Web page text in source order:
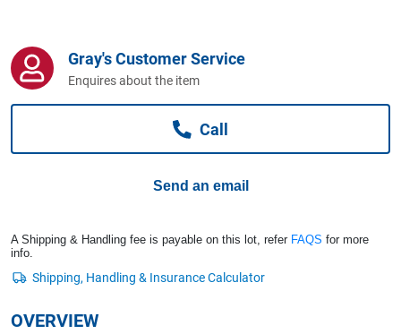
Computers, TV & Electronics
Gray's Customer Service
Enquires about the item
Call
Send an email
A Shipping & Handling fee is payable on this lot, refer FAQS for more
info.
OVERVIEW